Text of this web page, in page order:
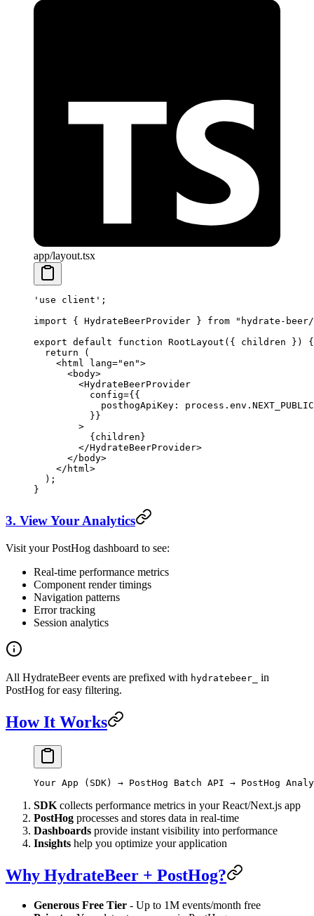
app/layout.tsx
'use client' ;
import { HydrateBeerProvider } from "hydrate-
export default function RootLayout ({ children }) {
  return
(
    <
html lang="en">
      <
body>
        <
HydrateBeerProvider
          config
={{
            posthogApiKey
: process.env.
          }}
        >
          {
children }
        </
HydrateBeerProvider>
      </
body>
    </
html>
  );
}
3. View Your Analytics
Visit your PostHog dashboard to see:
Real-time performance metrics
Component render timings
Navigation patterns
Error tracking
Session analytics
All HydrateBeer events are prefixed with hydratebeer_
in
PostHog for easy filtering.
How It Works
Your App (SDK) → PostHog Batch API → PostHog
SDKcollects performance metrics in your React/Next.js app
PostHog processes and stores data in real-time
Dashboards provide instant visibility into performance
Insights help you optimize your application
Why HydrateBeer + PostHog?
Generous Free Tier - Up to 1M events/month free